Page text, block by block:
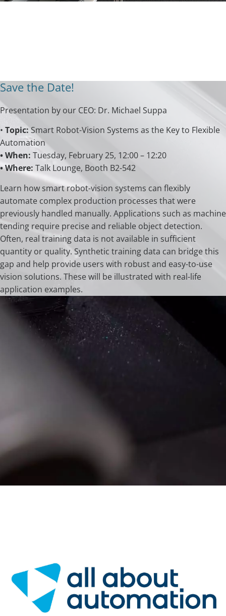
Save the Date!
Presentation by our CEO: Dr. Michael Suppa
• Topic:Smart Robot-Vision Systems as the Key to Flexible
Automation
• When: Tuesday, February 25, 12:00 – 12:20
• Where: Talk Lounge, Booth B2-542
Learn how smart robot-vision systems can flexibly
automate complex production processes that were
previously handled manually. Applications such as machine
tending require precise and reliable object detection.
Often, real training data is not available in sufficient
quantity or quality. Synthetic training data can bridge this
gap and help provide users with robust and easy-to-use
vision solutions. These will be illustrated with real-life
application examples.